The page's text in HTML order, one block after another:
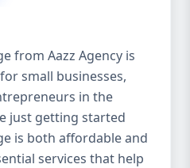
It’s not a cost —
digital future. 💼
SEO Partner in
Agency, we know
we’ve helped
climb search
from Aazz Agency is
small businesses,
in the
just getting started
is both affordable and
services that help